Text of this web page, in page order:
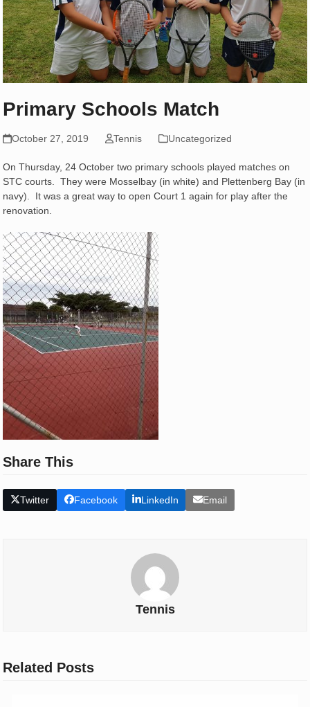
Primary Schools Match
October 27, 2019 Tennis Uncategorized
On Thursday, 24 October two primary schools played matches on
STC courts. They were Mosselbay (in white) and Plettenberg Bay (in
navy). It was a great way to open Court 1 again for play after the
renovation.
Share This
Twitter Facebook LinkedIn Email
Tennis
Related Posts